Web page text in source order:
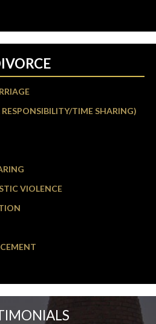
TIME SHARING)
VIOLENCE